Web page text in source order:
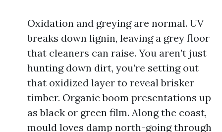
Oxidation and greying are normal. UV
breaks down lignin, leaving a grey floor
that cleaners can raise. You aren’t just
hunting down dirt, you’re setting out
that oxidized layer to reveal brisker
timber. Organic boom presentations up
as black or green film. Along the coast,
mould loves damp north-going through